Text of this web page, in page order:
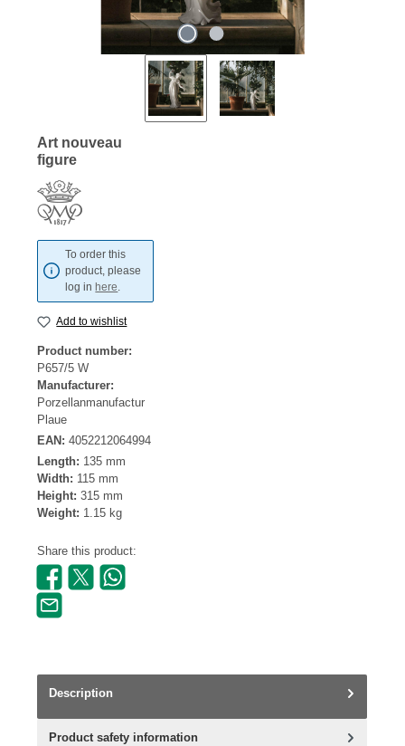
Art nouveau
figure
To order this
product, please
log in here.
Add to wishlist
Product number:
P657/5 W
Manufacturer:
Porzellanmanufactur
Plaue
EAN: 4052212064994
Length: 135 mm
Width: 115 mm
Height: 315 mm
Weight: 1.15 kg
Share this product:
Description
Product safety information